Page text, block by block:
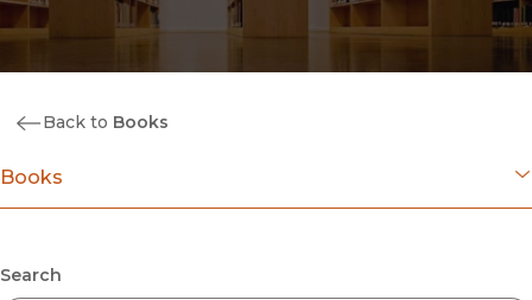
Back to Books
Books
Coming Soon
Search
Submit